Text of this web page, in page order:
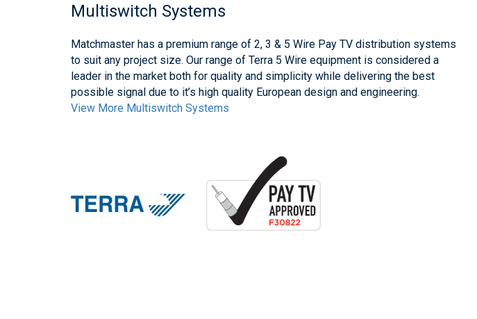
Multiswitch Systems
Matchmaster has a premium range of 2, 3 & 5 Wire Pay TV distribution systems
to suit any project size. Our range of Terra 5 Wire equipment is considered a
leader in the market both for quality and simplicity while delivering the best
possible signal due to it’s high quality European design and engineering.
View More Multiswitch Systems